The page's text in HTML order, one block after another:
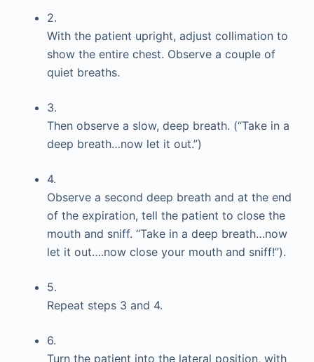
2.
With the patient upright, adjust collimation to
show the entire chest. Observe a couple of
quiet breaths.
3.
Then observe a slow, deep breath. (“Take in a
deep breath…now let it out.”)
4.
Observe a second deep breath and at the end
of the expiration, tell the patient to close the
mouth and sniff. “Take in a deep breath…now
let it out….now close your mouth and sniff!”).
5.
Repeat steps 3 and 4.
6.
Turn the patient into the lateral position, with